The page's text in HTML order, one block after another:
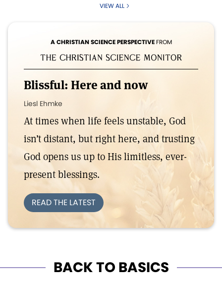
VIEW ALL
A CHRISTIAN SCIENCE PERSPECTIVEFROM
Blissful: Here and now
Liesl Ehmke
At times when life feels unstable, God
isn’t distant, but right here, and trusting
God opens us up to His limitless, ever-
present blessings.
READ THE LATEST
BACK TO BASICS